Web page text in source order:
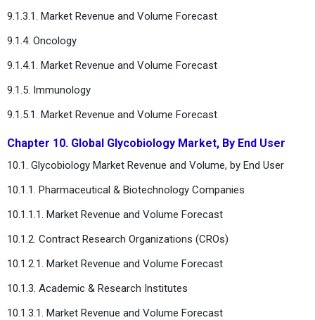
9.1.3.1. Market Revenue and Volume Forecast
9.1.4. Oncology
9.1.4.1. Market Revenue and Volume Forecast
9.1.5. Immunology
9.1.5.1. Market Revenue and Volume Forecast
Chapter 10. Global Glycobiology Market, By End User
10.1. Glycobiology Market Revenue and Volume, by End User
10.1.1. Pharmaceutical & Biotechnology Companies
10.1.1.1. Market Revenue and Volume Forecast
10.1.2. Contract Research Organizations (CROs)
10.1.2.1. Market Revenue and Volume Forecast
10.1.3. Academic & Research Institutes
10.1.3.1. Market Revenue and Volume Forecast